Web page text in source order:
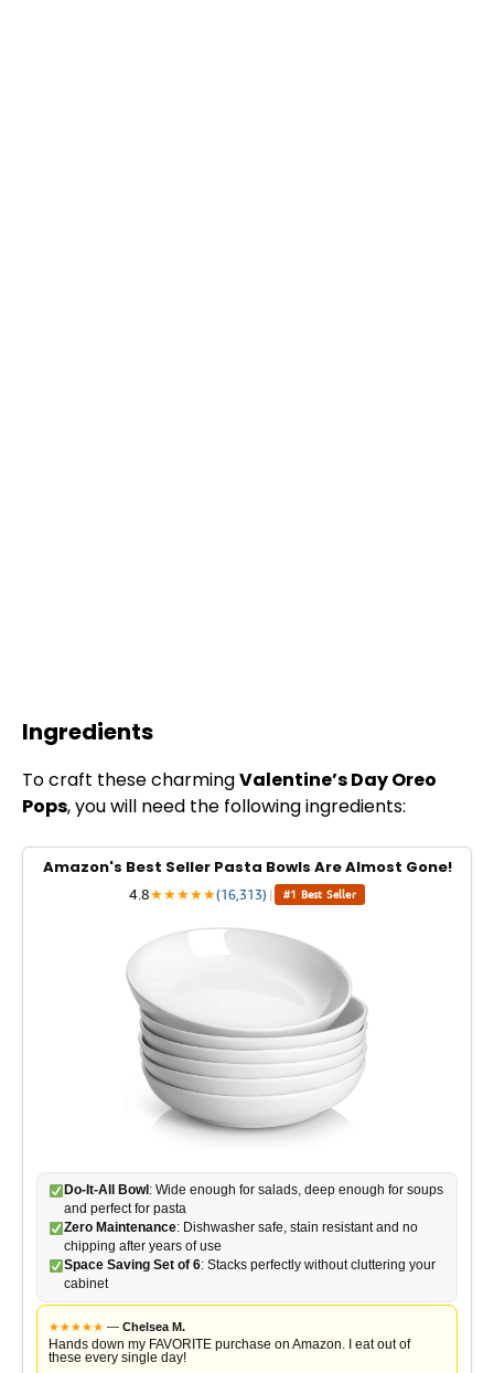
Ingredients
To craft these charmingValentine’s Day Oreo
Pops, you will need the following ingredients:
Amazon's Best Seller Pasta Bowls Are Almost Gone!
4.8★★★★★(16,313) | #1 Best Seller
Do-It-All Bowl : Wide enough for salads, deep enough for soups
and perfect for pasta
Zero Maintenance: Dishwasher safe, stain resistant and no
chipping after years of use
Space Saving Set of 6: Stacks perfectly without cluttering your
cabinet
★★★★★ — Chelsea M.
Hands down my FAVORITE purchase on Amazon. I eat out of
these every single day!